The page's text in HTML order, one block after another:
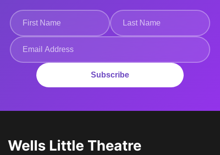
Subscribe
Wells Little Theatre